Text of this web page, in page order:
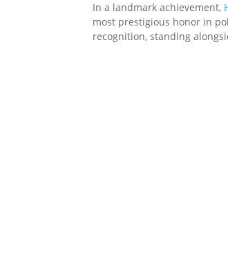
In a landmark achievement,
most prestigious honor in
recognition, standing